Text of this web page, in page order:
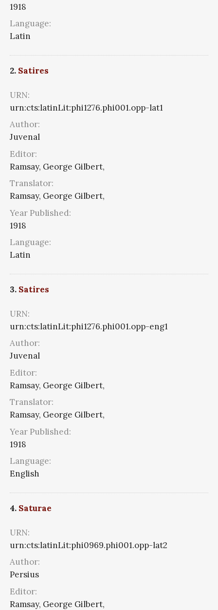
1918
Language:
Latin
2. Satires
URN:
urn:cts:latinLit:phi1276.phi001.opp-lat1
Author:
Juvenal
Editor:
Ramsay, George Gilbert,
Translator:
Ramsay, George Gilbert,
Year Published:
1918
Language:
Latin
3. Satires
URN:
urn:cts:latinLit:phi1276.phi001.opp-eng1
Author:
Juvenal
Editor:
Ramsay, George Gilbert,
Translator:
Ramsay, George Gilbert,
Year Published:
1918
Language:
English
4. Saturae
URN:
urn:cts:latinLit:phi0969.phi001.opp-lat2
Author:
Persius
Editor:
Ramsay, George Gilbert,